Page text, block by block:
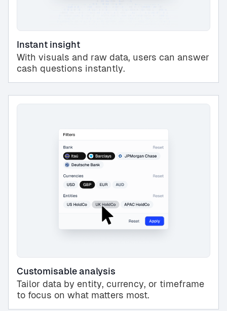
Instant insight
With visuals and raw data, users can answer
cash questions instantly.
Customisable analysis
Tailor data by entity, currency, or timeframe
to focus on what matters most.